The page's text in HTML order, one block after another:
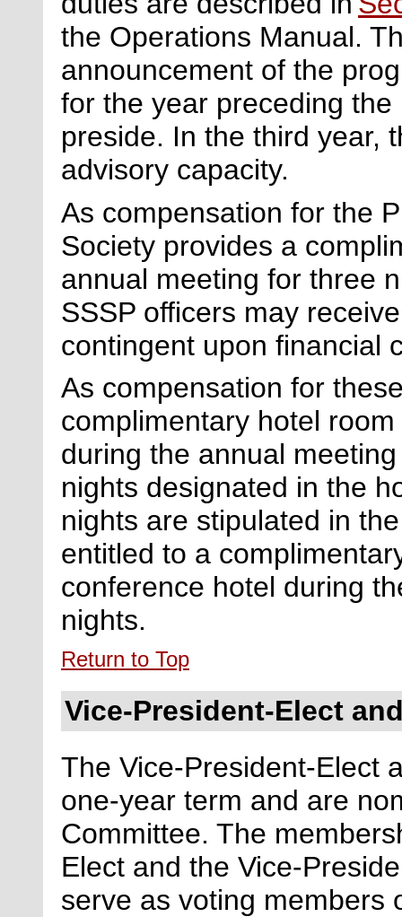
the Operations Manual.
announcement of the
for the year preceding
preside. In the third year,
advisory capacity.
As compensation for the
Society provides a
annual meeting for three
SSSP officers may
contingent upon financial
As compensation for
complimentary hotel
during the annual
nights designated in the
nights are stipulated in
entitled to a
conference hotel during
nights.
Return to Top
Vice-President-Elect
The Vice-President-Elect
one-year term and are
Committee. The
Elect and the Vice-
serve as voting members